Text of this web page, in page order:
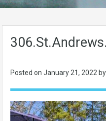
Posted on January 21, 2022